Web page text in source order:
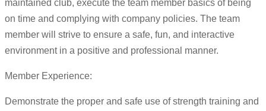
maintained club, execute the team member basics of being
on time and complying with company policies. The team
member will strive to ensure a safe, fun, and interactive
environment in a positive and professional manner.
Member Experience:
Demonstrate the proper and safe use of strength training and